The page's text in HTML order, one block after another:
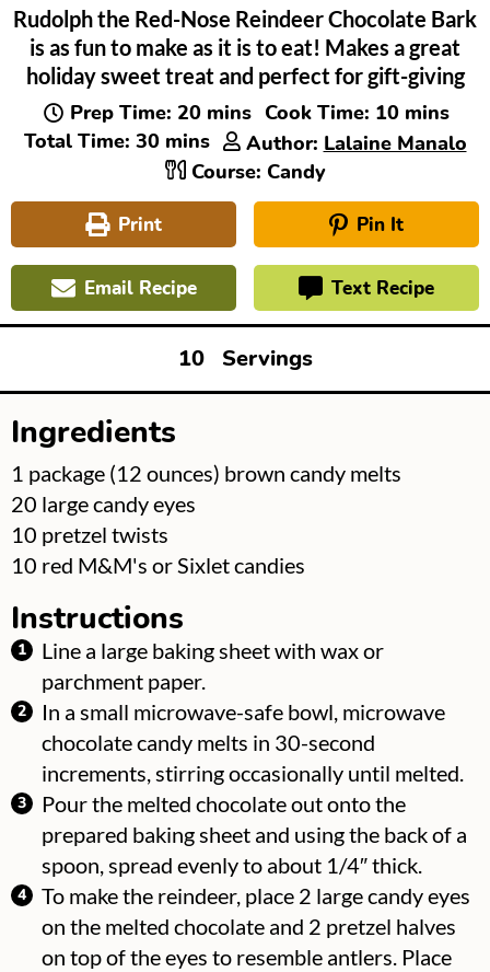
Rudolph the Red-Nose Reindeer Chocolate Bark
is as fun to make as it is to eat! Makes a great
holiday sweet treat and perfect for gift-giving
Prep Time: 20minutes
mins Cook Time: 10minutes
mins
Total Time: 30minutes
mins Author: Lalaine Manalo
Course: Candy
Print Pin It
Email Recipe Text Recipe
10 Servings
Ingredients
▢
1 package (12 ounces) brown candy melts
▢
20 large candy eyes
▢
10 pretzel twists
▢
10 red M&M's or Sixlet candies
Instructions
Line a large baking sheet with wax or
parchment paper.
In a small microwave-safe bowl, microwave
chocolate candy melts in 30-second
increments, stirring occasionally until melted.
Pour the melted chocolate out onto the
prepared baking sheet and using the back of a
spoon, spread evenly to about 1/4″ thick.
To make the reindeer, place 2 large candy eyes
on the melted chocolate and 2 pretzel halves
on top of the eyes to resemble antlers. Place